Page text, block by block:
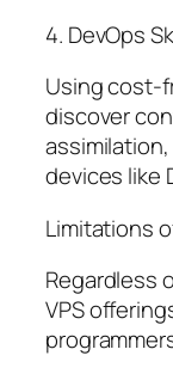
4. DevOps
Using cost-
discover
devices like
Limitations
Regardless
VPS